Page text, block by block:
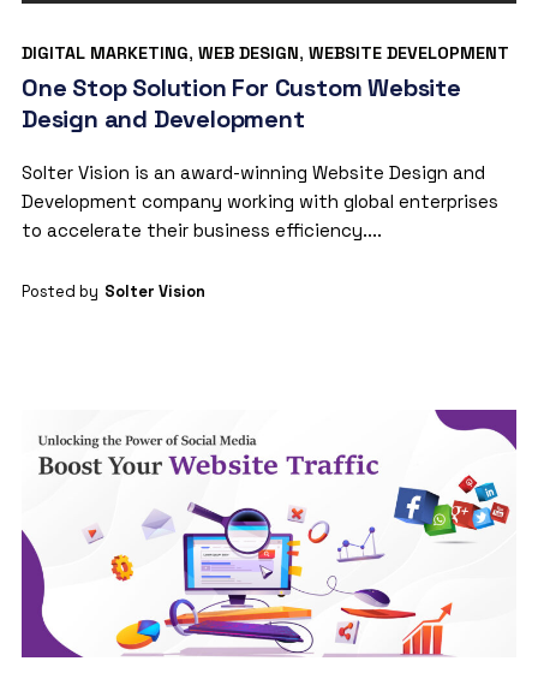
DIGITAL MARKETING, WEB DESIGN, WEBSITE DEVELOPMENT
One Stop Solution For Custom Website
Design and Development
Solter Vision is an award-winning Website Design and
Development company working with global enterprises
to accelerate their business efficiency....
Posted by Solter Vision